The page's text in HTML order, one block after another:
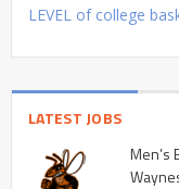
LEVEL of college
LATEST JOBS
Men’s